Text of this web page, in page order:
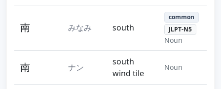
南 みなみ south
common
JLPT-N5
Noun
南 ナン
south
wind tile
Noun